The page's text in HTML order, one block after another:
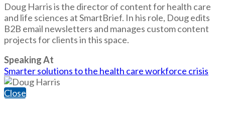
Doug Harris is the director of content for health care
and life sciences at SmartBrief. In his role, Doug edits
B2B email newsletters and manages custom content
projects for clients in this space.
Speaking At
Smarter solutions to the health care workforce crisis
Close